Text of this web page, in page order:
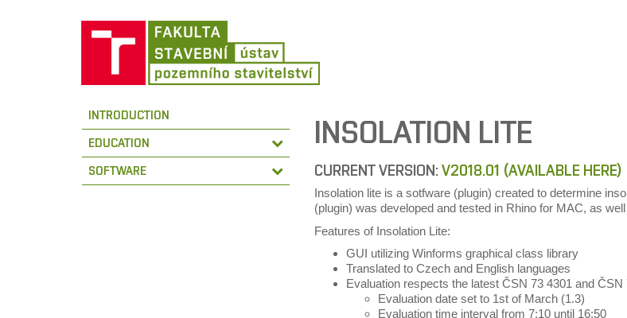
INTRODUCTION
EDUCATION
SOFTWARE
INSOLATION LITE
CURRENT VERSION:V2018.01 (AVAILABLE HERE)
Insolation lite is a sotfware (plugin) created to determine
(plugin) was developed and tested in Rhino for MAC, as
Features of Insolation Lite:
GUI utilizing Winforms graphical class library
Translated to Czech and English languages
Evaluation respects the latest ČSN 73 4301 and ČSN
Evaluation date set to 1st of March (1.3)
Evaluation time interval from 7:10 until 16:50